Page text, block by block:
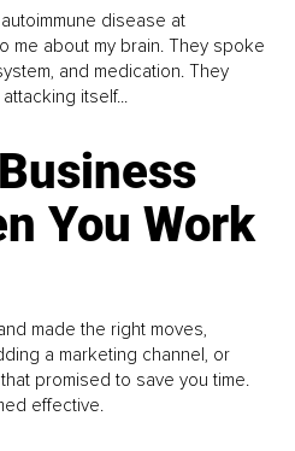
disease at
me about my brain. They spoke
and medication. They
itself...
You Work
made the right moves,
a marketing channel, or
promised to save you time.
effective.